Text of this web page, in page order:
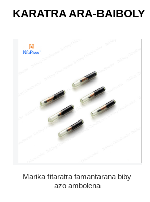
KARATRA ARA-BAIBOLY
Marika fitaratra famantarana biby
azo ambolena